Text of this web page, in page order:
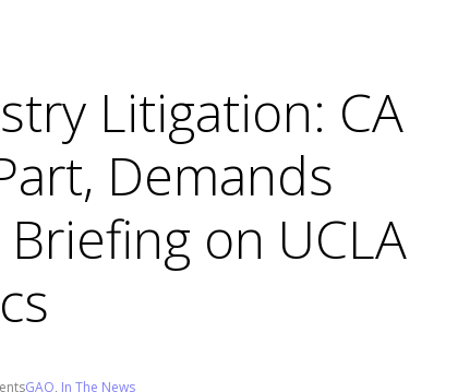
Litigation: CA
Demands
on UCLA
GAO, In The News